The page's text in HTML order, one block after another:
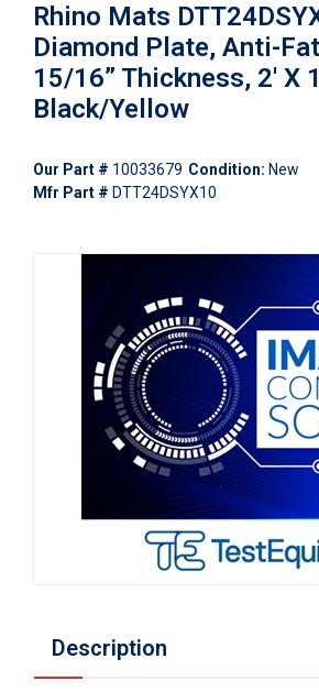
Rhino Mats
Diamond Plate, Anti-
15/16” Thickness, 2' X
Black/Yellow
Our Part # 10033679 Condition: New
Mfr Part # DTT24DSYX10
Description